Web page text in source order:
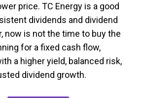
price. TC Energy is a good
dividends and dividend
now is not the time to buy the
for a fixed cash flow,
a higher yield, balanced risk,
dividend growth.